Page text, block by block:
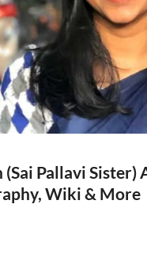
Pallavi Sister)
Wiki & More